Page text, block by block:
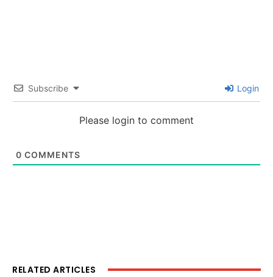
Subscribe Login
Please login to comment
0 COMMENTS
RELATED ARTICLES